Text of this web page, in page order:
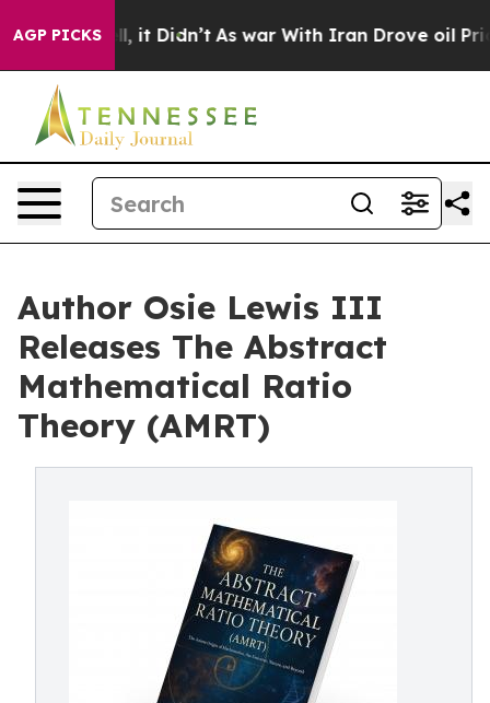
AGP PICKS
Well, it Didn’t As war With Iran Drove oil Prices
Author Osie Lewis III
Releases The Abstract
Mathematical Ratio
Theory (AMRT)